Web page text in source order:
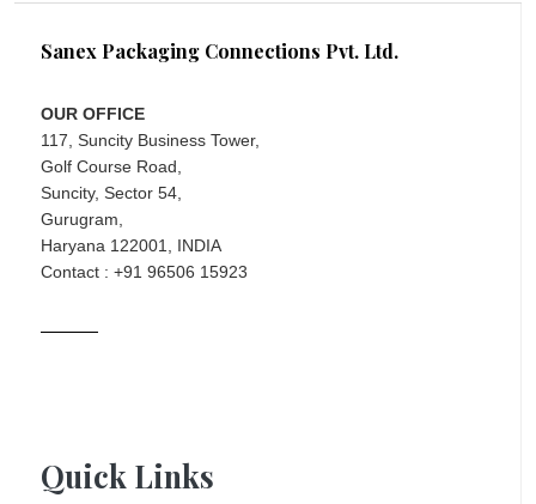
Sanex Packaging Connections Pvt. Ltd.
OUR OFFICE
117, Suncity Business Tower,
Golf Course Road,
Suncity, Sector 54,
Gurugram,
Haryana 122001, INDIA
Contact : +91 96506 15923
Quick Links